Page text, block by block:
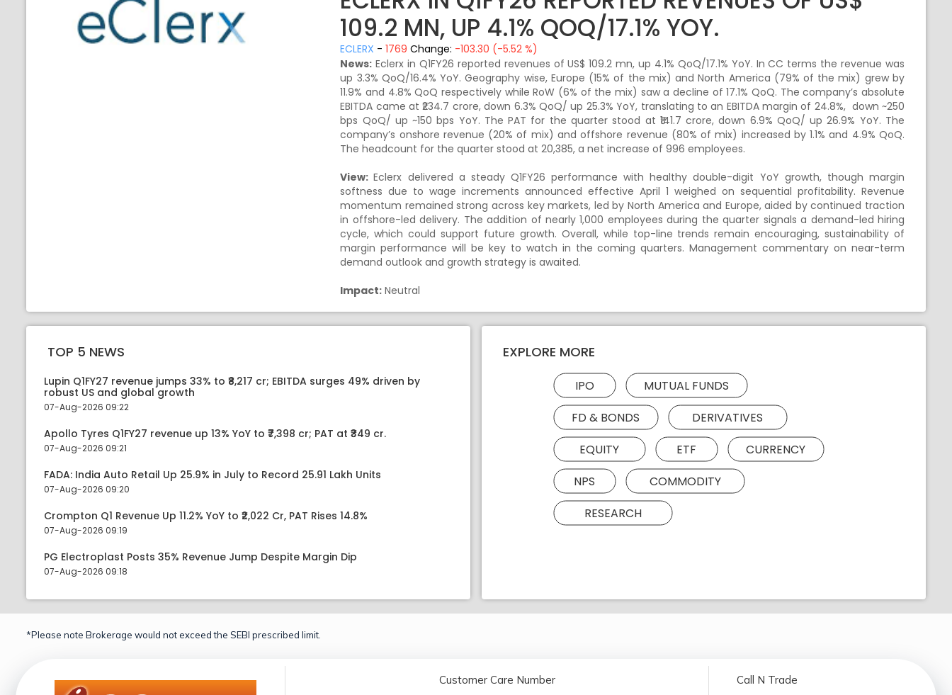
109.2 MN, UP 4.1% QOQ/17.1% YOY.
ECLERX -1769 Change: -103.30 (-5.52 %)
News: Eclerx in Q1FY26 reported revenues of US$ 109.2 mn, up 4.1% QoQ/17.1% YoY. In CC terms the revenue was
up 3.3% QoQ/16.4% YoY. Geography wise, Europe (15% of the mix) and North America (79% of the mix) grew by
11.9% and 4.8% QoQ respectively while RoW (6% of the mix) saw a decline of 17.1% QoQ. The company’s absolute
EBITDA came at ₹234.7 crore, down 6.3% QoQ/ up 25.3% YoY, translating to an EBITDA margin of 24.8%, down ~250
bps QoQ/ up ~150 bps YoY. The PAT for the quarter stood at ₹141.7 crore, down 6.9% QoQ/ up 26.9% YoY. The
company’s onshore revenue (20% of mix) and offshore revenue (80% of mix) increased by 1.1% and 4.9% QoQ.
The headcount for the quarter stood at 20,385, a net increase of 996 employees.
View:Eclerx delivered a steady Q1FY26 performance with healthy double-digit YoY growth, though margin
softness due to wage increments announced effective April 1 weighed on sequential profitability. Revenue
momentum remained strong across key markets, led by North America and Europe, aided by continued traction
in offshore-led delivery. The addition of nearly 1,000 employees during the quarter signals a demand-led hiring
cycle, which could support future growth. Overall, while top-line trends remain encouraging, sustainability of
margin performance will be key to watch in the coming quarters. Management commentary on near-term
demand outlook and growth strategy is awaited.
Impact: Neutral
TOP 5 NEWS
Lupin Q1FY27 revenue jumps 33% to ₹8,217 cr; EBITDA surges 49% driven by
robust US and global growth
07-Aug-2026 09:22
Apollo Tyres Q1FY27 revenue up 13% YoY to ₹7,398 cr; PAT at ₹349 cr.
07-Aug-2026 09:21
FADA: India Auto Retail Up 25.9% in July to Record 25.91 Lakh Units
07-Aug-2026 09:20
Crompton Q1 Revenue Up 11.2% YoY to ₹2,022 Cr, PAT Rises 14.8%
07-Aug-2026 09:19
PG Electroplast Posts 35% Revenue Jump Despite Margin Dip
07-Aug-2026 09:18
EXPLORE MORE
IPO
MUTUAL FUNDS
FD & BONDS
DERIVATIVES
EQUITY
ETF
CURRENCY
NPS
COMMODITY
RESEARCH
*Please note Brokerage would not exceed the SEBI prescribed limit.
Customer Care Number Call N Trade